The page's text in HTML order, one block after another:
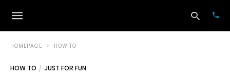
HOMEPAGE HOW TO
HOW TO JUST FOR FUN